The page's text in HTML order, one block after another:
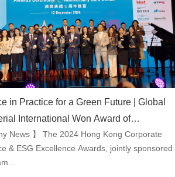
in Practice for a Green Future | Global
International Won Award of
in ESG on Hong Kong Corporate
& ESG Excellence Awards 2024
News 】 The 2024 Hong Kong Corporate
& ESG Excellence Awards, jointly sponsored